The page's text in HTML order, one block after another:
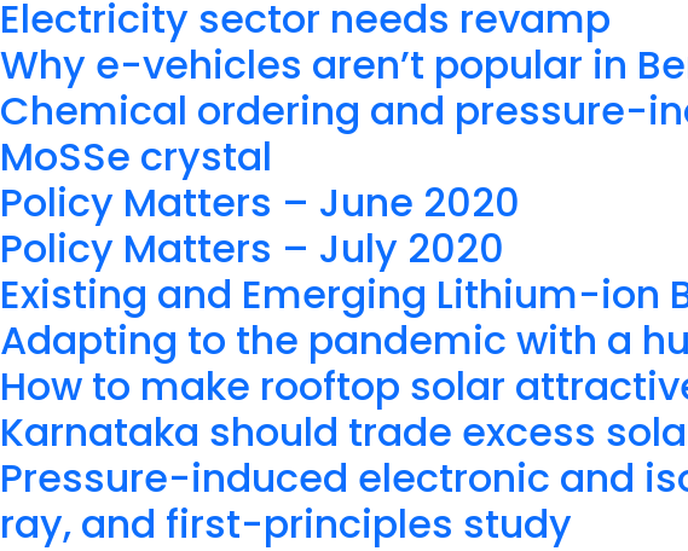
Electricity sector needs revamp
Why e-vehicles aren’t popular in
Chemical ordering and pressure-
MoSSe crystal
Policy Matters – June 2020
Policy Matters – July 2020
Existing and Emerging Lithium-ion
Adapting to the pandemic with a
How to make rooftop solar
Karnataka should trade excess
Pressure-induced electronic and
ray, and first-principles study